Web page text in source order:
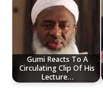
Gumi Reacts To A
Circulating Clip Of His
Lecture…